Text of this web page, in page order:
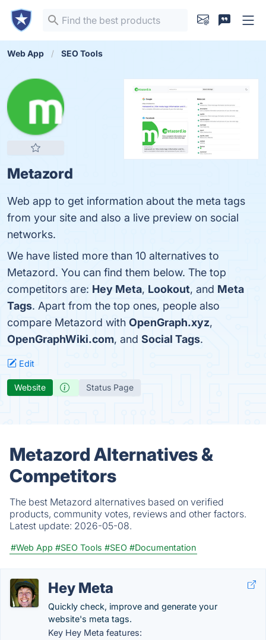
Web App SEO Tools
Metazord
Web app to get information about the meta tags
from your site and also a live preview on social
networks.
We have listed more than 10 alternatives to
Metazord. You can find them below. The top
competitors are: Hey Meta, Lookout, and Meta
Tags. Apart from the top ones, people also
compare Metazord with OpenGraph.xyz,
OpenGraphWiki.com, and Social Tags.
Edit
Website Status Page
Metazord Alternatives &
Competitors
The best Metazord alternatives based on verified
products, community votes, reviews and other factors.
Latest update: 2026-05-08.
#Web App #SEO Tools #SEO #Documentation
Hey Meta
Quickly check, improve and generate your
website's meta tags.
Key Hey Meta features: